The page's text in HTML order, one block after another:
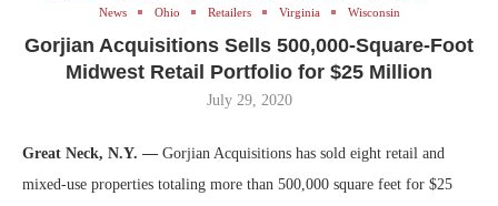
News
Ohio Retailers Virginia Wisconsin
Gorjian Acquisitions Sells 500,000-Square-Foot
Midwest Retail Portfolio for $25 Million
July 29, 2020
Great Neck, N.Y. — Gorjian Acquisitions has sold eight retail and
mixed-use properties totaling more than 500,000 square feet for $25